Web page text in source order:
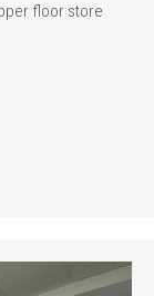
floor store